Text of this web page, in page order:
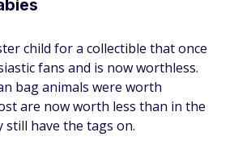
child for a collectible that once
fans and is now worthless.
bag animals were worth
are now worth less than in the
still have the tags on.